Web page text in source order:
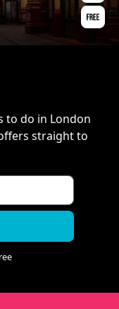
to do in London
straight to